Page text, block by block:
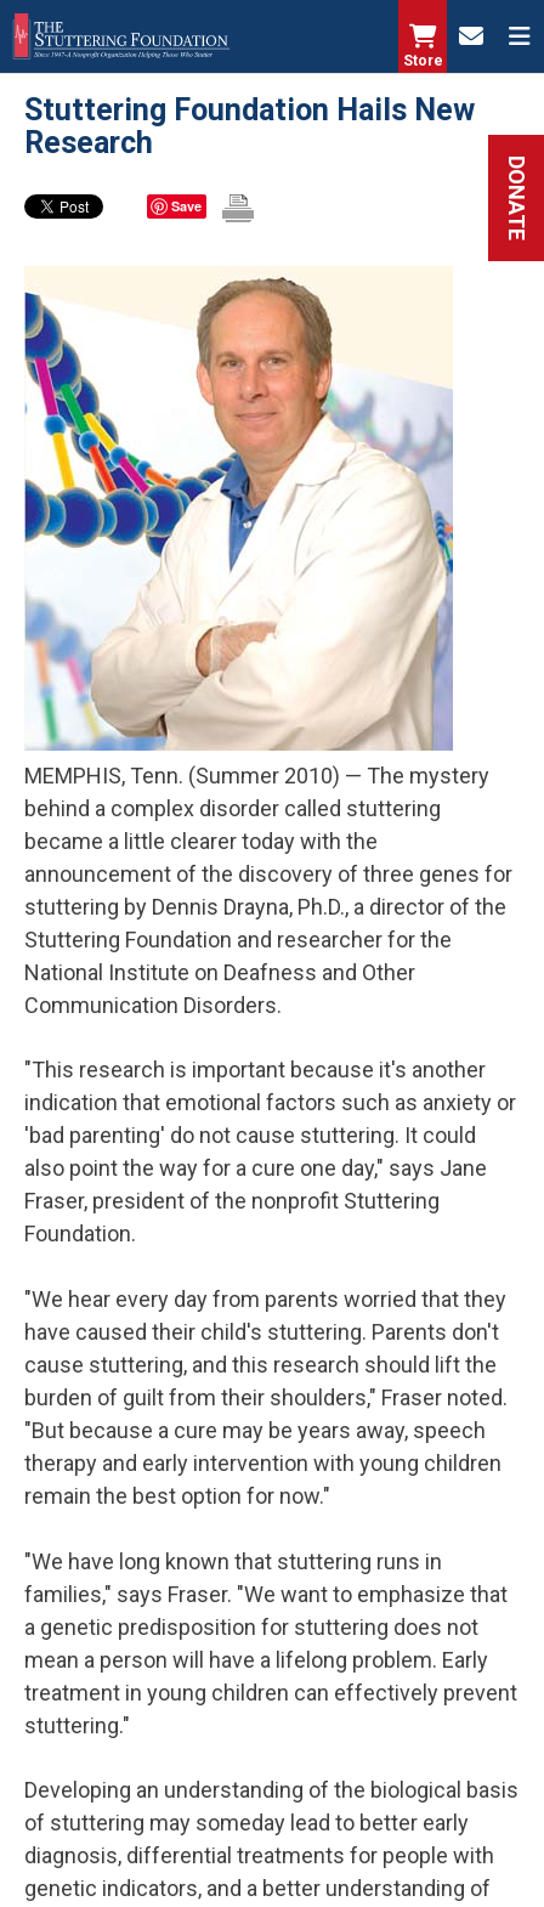
Skip
to
main
content
Store
DONATE
Stuttering Foundation Hails New
Research
Save
MEMPHIS, Tenn. (Summer 2010) — The mystery
behind a complex disorder called stuttering
became a little clearer today with the
announcement of the discovery of three genes for
stuttering by Dennis Drayna, Ph.D., a director of the
Stuttering Foundation and researcher for the
National Institute on Deafness and Other
Communication Disorders.
"This research is important because it's another
indication that emotional factors such as anxiety or
'bad parenting' do not cause stuttering. It could
also point the way for a cure one day," says Jane
Fraser, president of the nonprofit Stuttering
Foundation.
"We hear every day from parents worried that they
have caused their child's stuttering. Parents don't
cause stuttering, and this research should lift the
burden of guilt from their shoulders," Fraser noted.
"But because a cure may be years away, speech
therapy and early intervention with young children
remain the best option for now."
"We have long known that stuttering runs in
families," says Fraser. "We want to emphasize that
a genetic predisposition for stuttering does not
mean a person will have a lifelong problem. Early
treatment in young children can effectively prevent
stuttering."
Developing an understanding of the biological basis
of stuttering may someday lead to better early
diagnosis, differential treatments for people with
genetic indicators, and a better understanding of